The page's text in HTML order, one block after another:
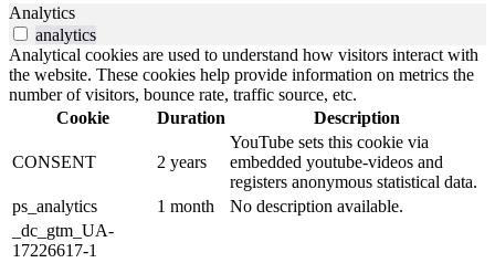
Analytics
analytics
Analytical cookies are used to understand how visitors interact with
the website. These cookies help provide information on metrics the
number of visitors, bounce rate, traffic source, etc.
Cookie
Duration Description
CONSENT 2 years
YouTube sets this cookie via
embedded youtube-videos and
registers anonymous statistical data.
ps_analytics
1 month
No description available.
_dc_gtm_UA-
17226617-1